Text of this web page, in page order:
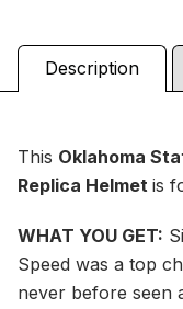
Description
This Oklahoma
Replica Helmet is
WHAT YOU GET:
Speed was a top
never before seen